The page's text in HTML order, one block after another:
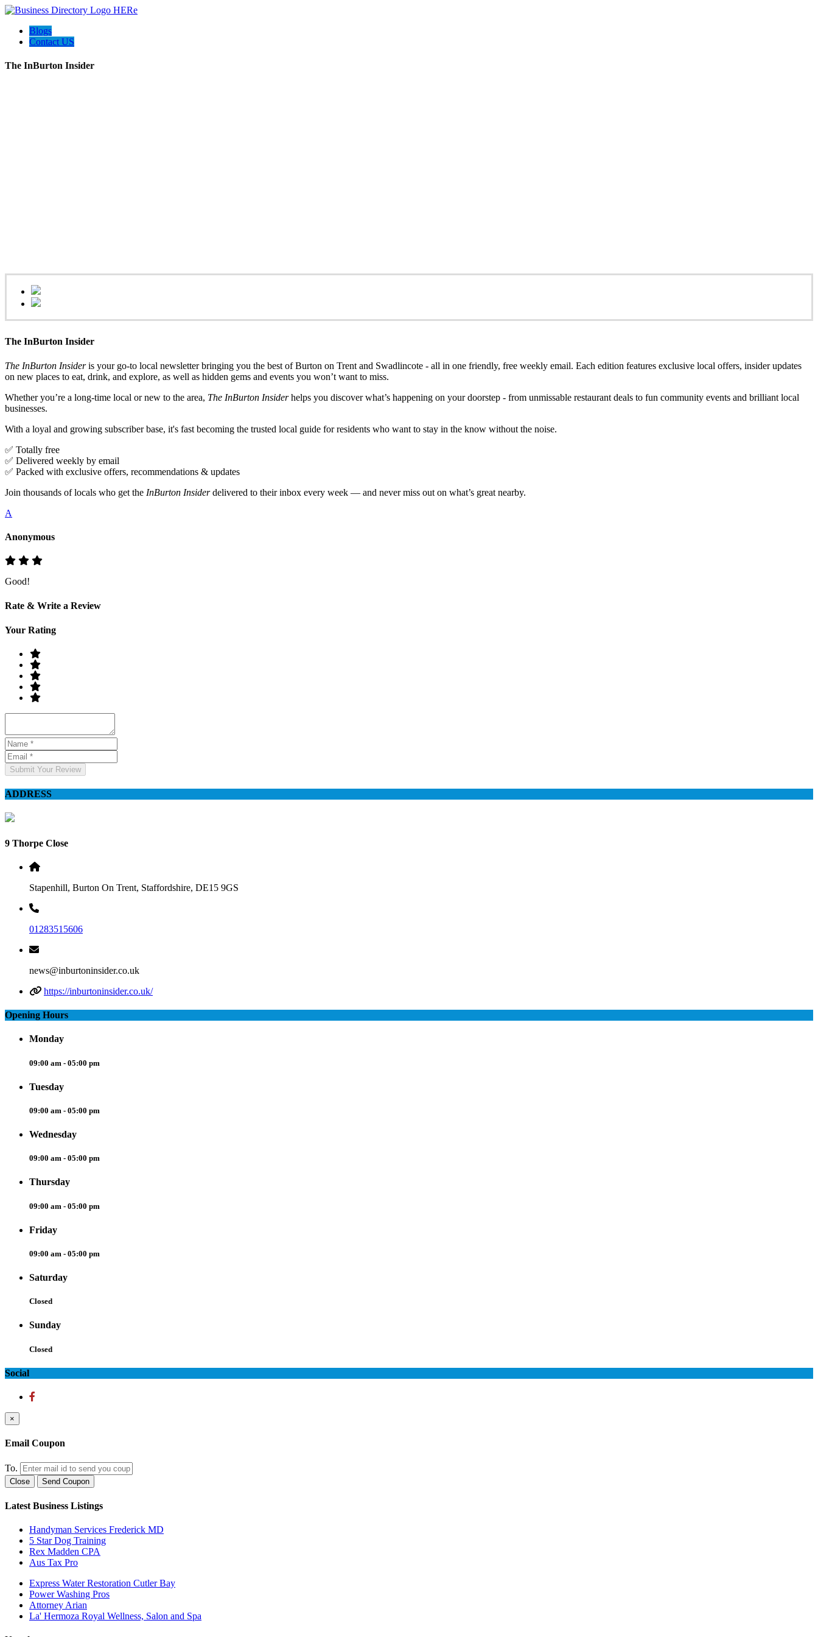
Blogs
Contact US
The InBurton Insider
The InBurton Insider
The InBurton Insideris your go-to local newsletter bringing you the best of Burton on Trent and Swadlincote - all in one friendly, free weekly email. Each edition features exclusive local offers, insider updates
on new places to eat, drink, and explore, as well as hidden gems and events you won’t want to miss.
Whether you’re a long-time local or new to the area, The InBurton Insiderhelps you discover what’s happening on your doorstep - from unmissable restaurant deals to fun community events and brilliant local
businesses.
With a loyal and growing subscriber base, it's fast becoming the trusted local guide for residents who want to stay in the know without the noise.
✅ Totally free
✅ Delivered weekly by email
✅ Packed with exclusive offers, recommendations & updates
Join thousands of locals who get the InBurton Insiderdelivered to their inbox every week — and never miss out on what’s great nearby.
A
Anonymous
Good!
Rate & Write a Review
Your Rating
Submit Your Review
ADDRESS
9 Thorpe Close
Stapenhill, Burton On Trent, Staffordshire, DE15 9GS
01283515606
news@inburtoninsider.co.uk
https://inburtoninsider.co.uk/
Opening Hours
Monday
09:00 am - 05:00 pm
Tuesday
09:00 am - 05:00 pm
Wednesday
09:00 am - 05:00 pm
Thursday
09:00 am - 05:00 pm
Friday
09:00 am - 05:00 pm
Saturday
Closed
Sunday
Closed
Social
×
Email Coupon
To.
Close Send Coupon
Latest Business Listings
Handyman Services Frederick MD
5 Star Dog Training
Rex Madden CPA
Aus Tax Pro
Express Water Restoration Cutler Bay
Power Washing Pros
Attorney Arian
La' Hermoza Royal Wellness, Salon and Spa